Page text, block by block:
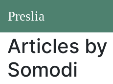
Preslia
Articles by
Somodi